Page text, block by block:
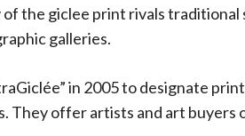
the giclee print rivals
galleries.
in 2005 to designate
They offer artists and art